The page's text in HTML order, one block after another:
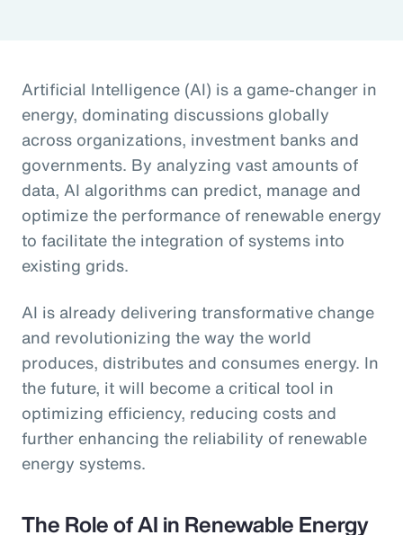
Artificial Intelligence (AI) is a game-changer in
energy, dominating discussions globally
across organizations, investment banks and
governments. By analyzing vast amounts of
data, AI algorithms can predict, manage and
optimize the performance of renewable energy
to facilitate the integration of systems into
existing grids.
AI is already delivering transformative change
and revolutionizing the way the world
produces, distributes and consumes energy. In
the future, it will become a critical tool in
optimizing efficiency, reducing costs and
further enhancing the reliability of renewable
energy systems.
The Role of AI in Renewable Energy